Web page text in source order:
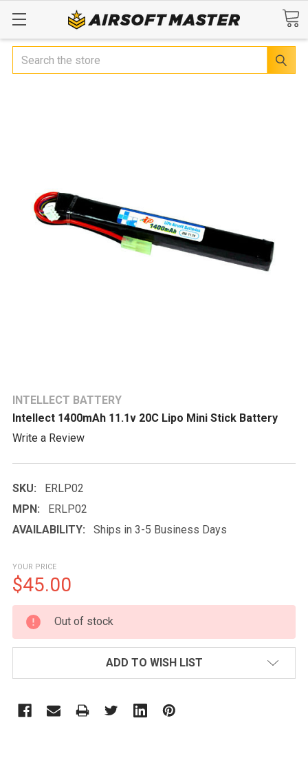
Search
INTELLECT BATTERY
Intellect 1400mAh 11.1v 20C Lipo Mini Stick Battery
Write a Review
SKU:
ERLP02
MPN:
ERLP02
AVAILABILITY:
Ships in 3-5 Business Days
YOUR PRICE
$45.00
CURRENT
STOCK:
Out of stock
ADD TO WISH LIST